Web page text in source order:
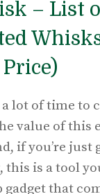
– List
lot of time to
value of this
if you’re just
is a tool
gadget that